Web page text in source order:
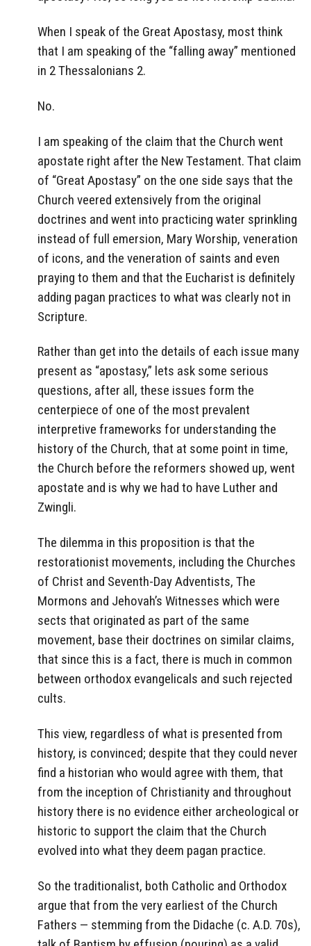
When I speak of the Great Apostasy, most think
that I am speaking of the “falling away” mentioned
in 2 Thessalonians 2.
No.
I am speaking of the claim that the Church went
apostate right after the New Testament. That claim
of “Great Apostasy” on the one side says that the
Church veered extensively from the original
doctrines and went into practicing water sprinkling
instead of full emersion, Mary Worship, veneration
of icons, and the veneration of saints and even
praying to them and that the Eucharist is definitely
adding pagan practices to what was clearly not in
Scripture.
Rather than get into the details of each issue many
present as “apostasy,” lets ask some serious
questions, after all, these issues form the
centerpiece of one of the most prevalent
interpretive frameworks for understanding the
history of the Church, that at some point in time,
the Church before the reformers showed up, went
apostate and is why we had to have Luther and
Zwingli.
The dilemma in this proposition is that the
restorationist movements, including the Churches
of Christ and Seventh-Day Adventists, The
Mormons and Jehovah’s Witnesses which were
sects that originated as part of the same
movement, base their doctrines on similar claims,
that since this is a fact, there is much in common
between orthodox evangelicals and such rejected
cults.
This view, regardless of what is presented from
history, is convinced; despite that they could never
find a historian who would agree with them, that
from the inception of Christianity and throughout
history there is no evidence either archeological or
historic to support the claim that the Church
evolved into what they deem pagan practice.
So the traditionalist, both Catholic and Orthodox
argue that from the very earliest of the Church
Fathers — stemming from the Didache (c. A.D. 70s),